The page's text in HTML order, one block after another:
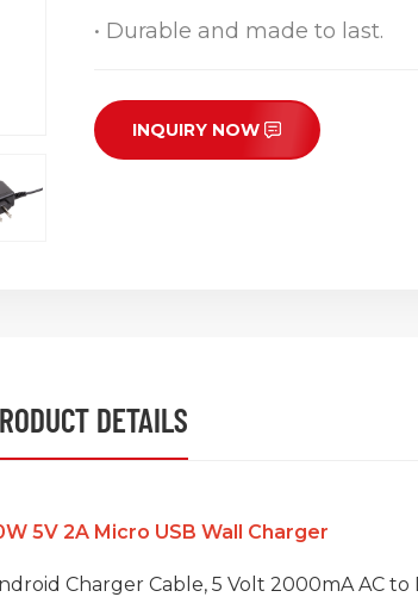
• Durable and made to last.
INQUIRY NOW
DETAILS
5V 2A Micro USB Wall Charger
Charger Cable, 5 Volt 2000mA AC